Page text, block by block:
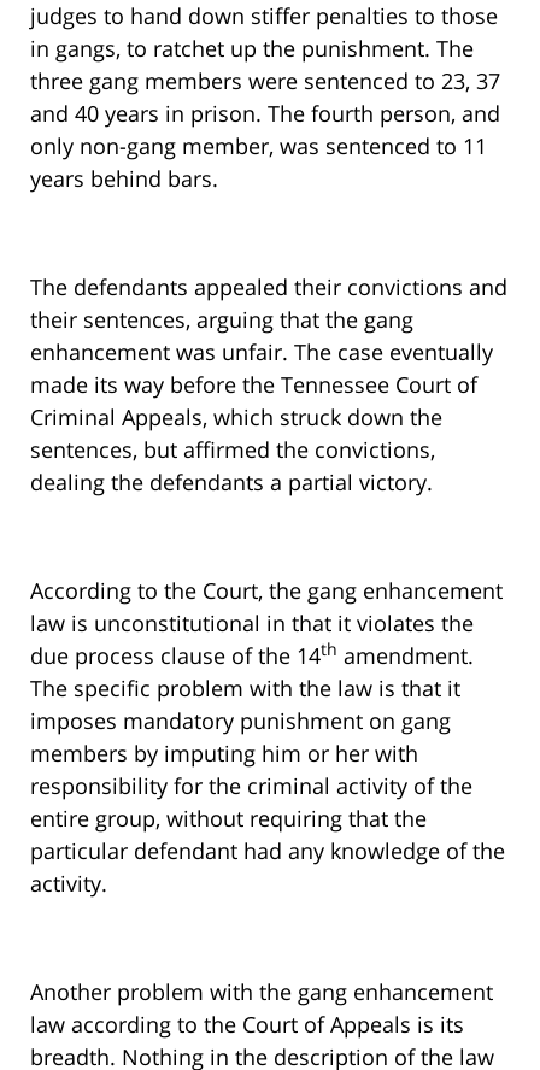
judges to hand down stiffer penalties to those
in gangs, to ratchet up the punishment. The
three gang members were sentenced to 23, 37
and 40 years in prison. The fourth person, and
only non-gang member, was sentenced to 11
years behind bars.
The defendants appealed their convictions and
their sentences, arguing that the gang
enhancement was unfair. The case eventually
made its way before the Tennessee Court of
Criminal Appeals, which struck down the
sentences, but affirmed the convictions,
dealing the defendants a partial victory.
According to the Court, the gang enhancement
law is unconstitutional in that it violates the
due process clause of the 14th amendment.
The specific problem with the law is that it
imposes mandatory punishment on gang
members by imputing him or her with
responsibility for the criminal activity of the
entire group, without requiring that the
particular defendant had any knowledge of the
activity.
Another problem with the gang enhancement
law according to the Court of Appeals is its
breadth. Nothing in the description of the law